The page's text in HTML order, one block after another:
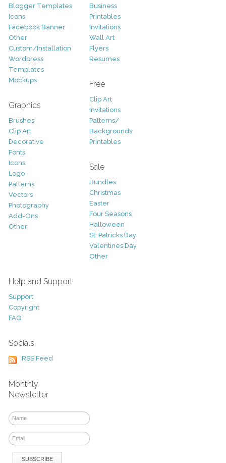
Blogger Templates
Icons
Facebook Banner
Other
Custom/Installation
Wordpress
Templates
Mockups
Graphics
Brushes
Clip Art
Decorative
Fonts
Icons
Logo
Patterns
Vectors
Photography
Add-Ons
Other
Business
Printables
Invitations
Wall Art
Flyers
Resumes
Free
Clip Art
Invitations
Patterns/
Backgrounds
Printables
Sale
Bundles
Christmas
Easter
Four Seasons
Halloween
St. Patricks Day
Valentines Day
Other
Help and Support
Support
Copyright
FAQ
Socials
RSS Feed
Monthly
Newsletter